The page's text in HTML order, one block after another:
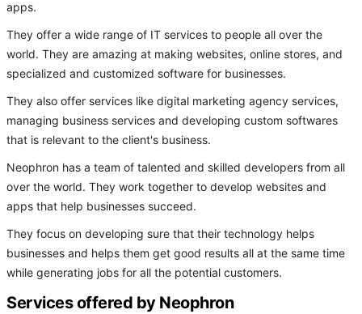
apps.
They offer a wide range of IT services to people all over the
world. They are amazing at making websites, online stores, and
specialized and customized software for businesses.
They also offer services like digital marketing agency services,
managing business services and developing custom softwares
that is relevant to the client's business.
Neophron has a team of talented and skilled developers from all
over the world. They work together to develop websites and
apps that help businesses succeed.
They focus on developing sure that their technology helps
businesses and helps them get good results all at the same time
while generating jobs for all the potential customers.
Services offered by Neophron